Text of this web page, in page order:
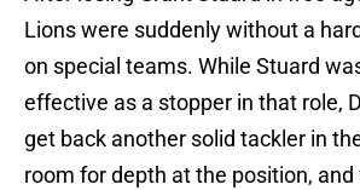
Lions were suddenly without a
on special teams. While Stuard
effective as a stopper in that role,
get back another solid tackler in
room for depth at the position, and